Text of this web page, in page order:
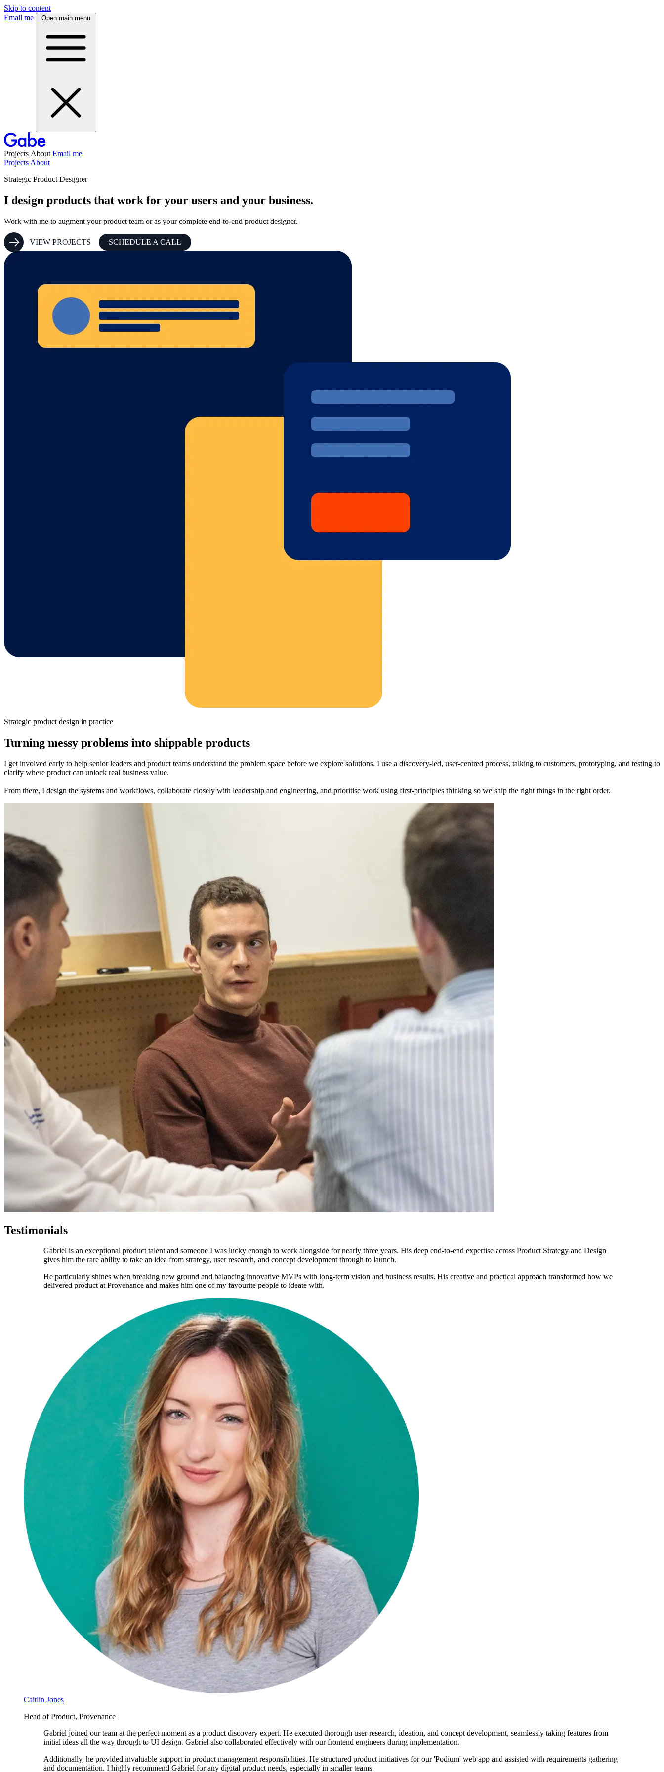
Skip to content
Email me
Open main menu
Projects About Email me
Projects About
Strategic Product Designer
I design products that work for your users and your business.
Work with me to augment your product team or as your complete end-to-end product designer.
VIEW PROJECTS SCHEDULE A CALL
Strategic product design in practice
Turning messy problems into shippable products
I get involved early to help senior leaders and product teams understand the problem space before we explore solutions. I use a discovery‑led, user‑centred process, talking to customers, prototyping, and testing to
clarify where product can unlock real business value.
From there, I design the systems and workflows, collaborate closely with leadership and engineering, and prioritise work using first‑principles thinking so we ship the right things in the right order.
Testimonials
Gabriel is an exceptional product talent and someone I was lucky enough to work alongside for nearly three years. His deep end-to-end expertise across Product Strategy and Design
gives him the rare ability to take an idea from strategy, user research, and concept development through to launch.
He particularly shines when breaking new ground and balancing innovative MVPs with long-term vision and business results. His creative and practical approach transformed how we
delivered product at Provenance and makes him one of my favourite people to ideate with.
Caitlin Jones
Head of Product, Provenance
Gabriel joined our team at the perfect moment as a product discovery expert. He executed thorough user research, ideation, and concept development, seamlessly taking features from
initial ideas all the way through to UI design. Gabriel also collaborated effectively with our frontend engineers during implementation.
Additionally, he provided invaluable support in product management responsibilities. He structured product initiatives for our 'Podium' web app and assisted with requirements gathering
and documentation. I highly recommend Gabriel for any digital product needs, especially in smaller teams.